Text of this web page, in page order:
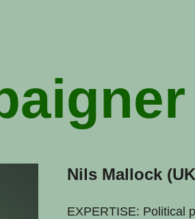
Nils Mallock
EXPERTISE: Political